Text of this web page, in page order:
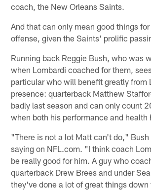
coach, the New Orleans Saints.
And that can only mean good things
offense, given the Saints' prolific
Running back Reggie Bush, who was
when Lombardi coached for them,
particular who will benefit greatly from
presence: quarterback Matthew
badly last season and can only count
when both his performance and health
"There is not a lot Matt can't do,"
saying on NFL.com. "I think coach
be really good for him. A guy who
quarterback Drew Brees and under
they've done a lot of great things